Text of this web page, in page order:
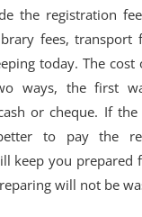
the registration
fees, transport
today. The cost
ways, the first
or cheque. If
to pay the
keep you prepared
will not be